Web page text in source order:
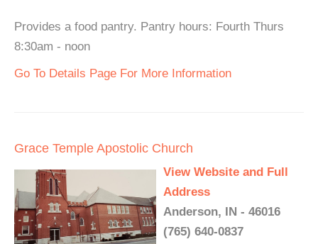
Provides a food pantry. Pantry hours: Fourth Thurs
8:30am - noon
Go To Details Page For More Information
Grace Temple Apostolic Church
View Website and Full
Address
Anderson, IN - 46016
(765) 640-0837